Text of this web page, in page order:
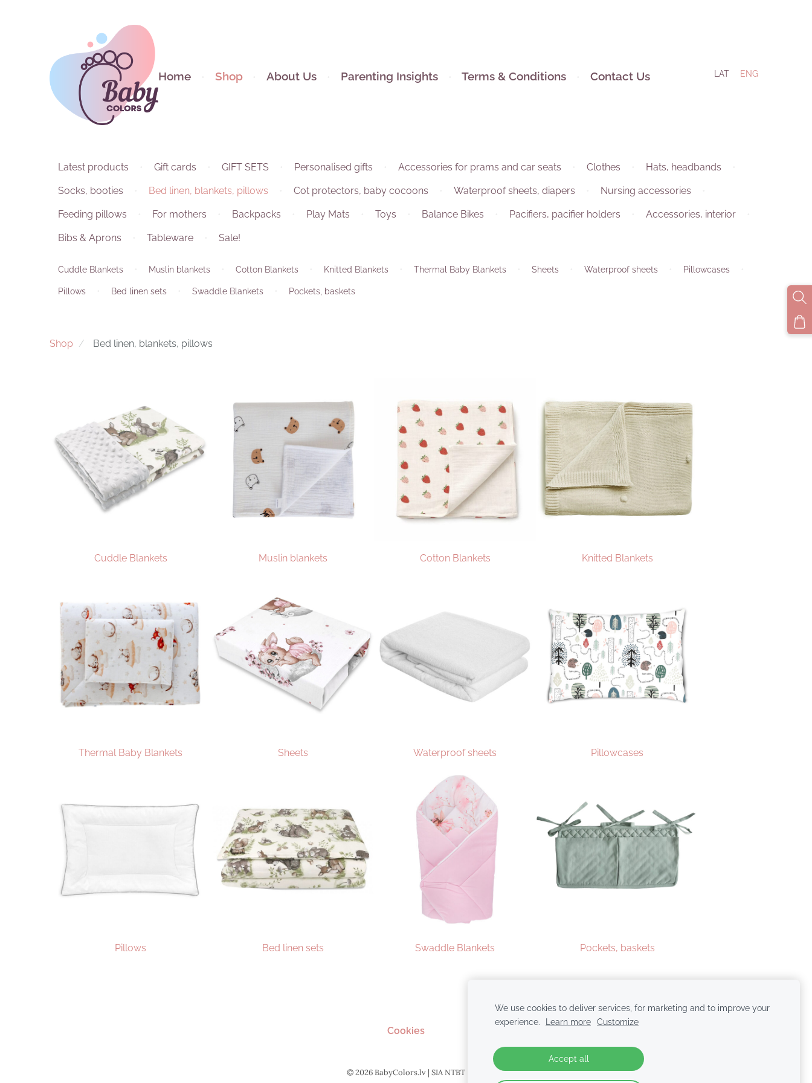
Home Shop About Us Parenting Insights Terms & Conditions Contact Us LAT ENG
Latest products Gift cards GIFT SETS Personalised gifts Accessories for prams and car seats Clothes Hats, headbands
Socks, booties Bed linen, blankets, pillows Cot protectors, baby cocoons Waterproof sheets, diapers Nursing accessories
Feeding pillows For mothers Backpacks Play Mats Toys Balance Bikes Pacifiers, pacifier holders Accessories, interior
Bibs & Aprons Tableware Sale!
Cuddle Blankets Muslin blankets Cotton Blankets Knitted Blankets Thermal Baby Blankets Sheets Waterproof sheets Pillowcases
Pillows Bed linen sets Swaddle Blankets Pockets, baskets
Shop Bed linen, blankets, pillows
Cuddle Blankets Muslin blankets Cotton Blankets Knitted Blankets
Thermal Baby Blankets Sheets Waterproof sheets Pillowcases
Pillows Bed linen sets Swaddle Blankets Pockets, baskets
Cookies
© 2026 BabyColors.lv | SIA NTBT
We use cookies to deliver services, for marketing and to improve your
experience.
Learn more Customize
Accept all